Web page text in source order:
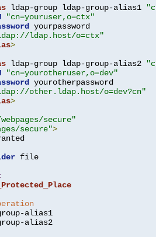
ldap-group ldap-group-alias1
"cn=youruser,o=ctx"
yourpassword
ldap.host/o=ctx"
>
ldap-group ldap-group-alias2
"cn=yourotheruser,o=dev"
yourotherpassword
other.ldap.host/o=dev?cn"
>
secure"
secure">
file
alias1